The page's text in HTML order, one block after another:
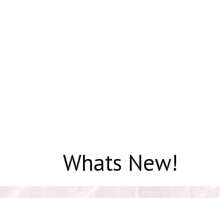
Whats New!